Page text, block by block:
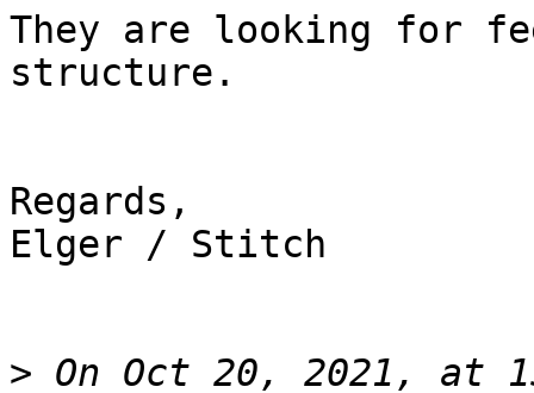
They are looking for
structure.
Regards,
Elger / Stitch
> On Oct 20, 2021, at